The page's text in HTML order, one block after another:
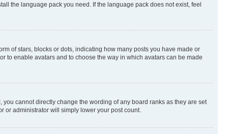
the language pack you need. If the language pack does not exist, feel
of stars, blocks or dots, indicating how many posts you have made or
to enable avatars and to choose the way in which avatars can be made
cannot directly change the wording of any board ranks as they are set
or administrator will simply lower your post count.